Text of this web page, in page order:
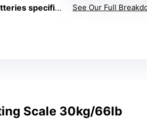
specified
See Our Full
Scale 30kg/66lb